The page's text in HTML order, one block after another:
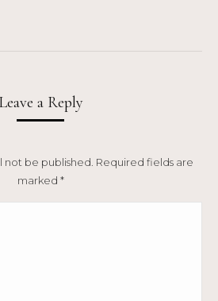
Leave a Reply
not be published. Required fields are
marked *